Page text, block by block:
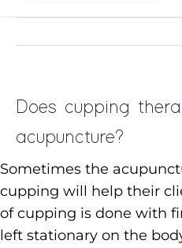
Does cupping
acupuncture?
Sometimes the
cupping will help their
of cupping is done with
left stationary on the